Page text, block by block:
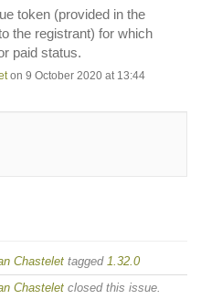
token (provided in the
the registrant) for which
paid status.
on 9 October 2020 at 13:44
Chastelet tagged 1.32.0
Chastelet closed this issue.